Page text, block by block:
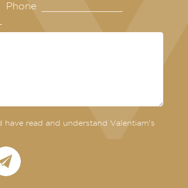
Phone
have read and understand Valentiam's